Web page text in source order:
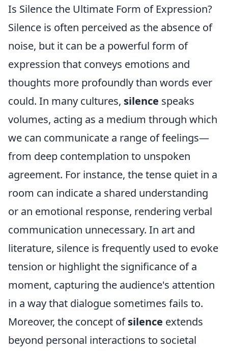
Is Silence the Ultimate Form of Expression?
Silence is often perceived as the absence of
noise, but it can be a powerful form of
expression that conveys emotions and
thoughts more profoundly than words ever
could. In many cultures, silence speaks
volumes, acting as a medium through which
we can communicate a range of feelings—
from deep contemplation to unspoken
agreement. For instance, the tense quiet in a
room can indicate a shared understanding
or an emotional response, rendering verbal
communication unnecessary. In art and
literature, silence is frequently used to evoke
tension or highlight the significance of a
moment, capturing the audience's attention
in a way that dialogue sometimes fails to.
Moreover, the concept ofsilence extends
beyond personal interactions to societal